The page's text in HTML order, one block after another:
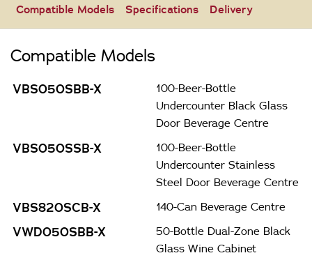
Compatible Models Specifications Delivery
Compatible Models
VBS050SBB-X
100-Beer-Bottle
Undercounter Black Glass
Door Beverage Centre
VBS050SSB-X
100-Beer-Bottle
Undercounter Stainless
Steel Door Beverage Centre
VBS820SCB-X 140-Can Beverage Centre
VWD050SBB-X
50-Bottle Dual-Zone Black
Glass Wine Cabinet